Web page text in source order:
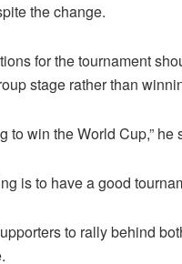
the change.
for the tournament
stage rather than
to win the World Cup,” he
is to have a good
to rally behind